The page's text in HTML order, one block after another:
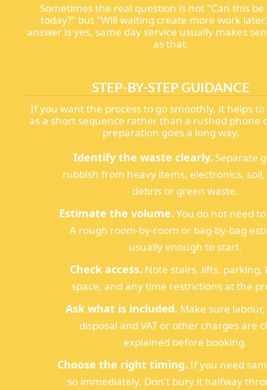
Sometimes the real question is not "Can this
today?" but "Will waiting create more work
answer is yes, same day service usually makes
as that.
STEP-BY-STEP GUIDANCE
If you want the process to go smoothly, it helps
as a short sequence rather than a rushed phone
preparation goes a long way.
Identify the waste clearly. Separate
rubbish from heavy items, electronics,
debris or green waste.
Estimate the volume. You do not need
A rough room-by-room or bag-by-bag
usually enough to start.
Check access. Note stairs, lifts, parking,
space, and any time restrictions at the
Ask what is included. Make sure
disposal and VAT or other charges are
explained before booking.
Choose the right timing. If you need
so immediately. Don't bury it halfway